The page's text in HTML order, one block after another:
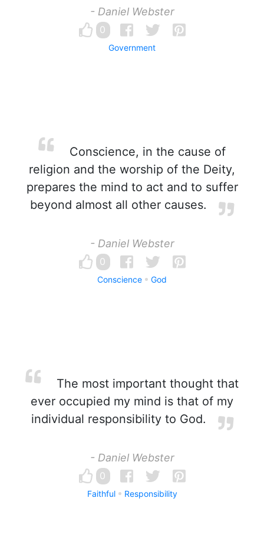
- Daniel Webster
0
Government
Conscience, in the cause of
religion and the worship of the Deity,
prepares the mind to act and to suffer
beyond almost all other causes.
- Daniel Webster
0
Conscience God
The most important thought that
ever occupied my mind is that of my
individual responsibility to God.
- Daniel Webster
0
Faithful Responsibility